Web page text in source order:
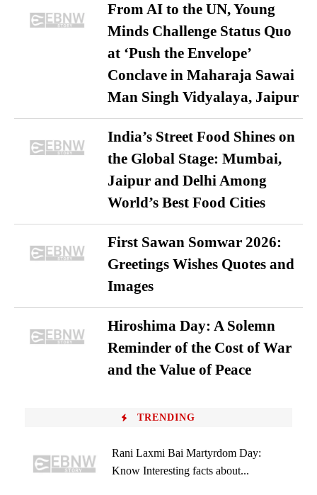
From AI to the UN, Young
Minds Challenge Status Quo
at ‘Push the Envelope’
Conclave in Maharaja Sawai
Man Singh Vidyalaya, Jaipur
India’s Street Food Shines on
the Global Stage: Mumbai,
Jaipur and Delhi Among
World’s Best Food Cities
First Sawan Somwar 2026:
Greetings Wishes Quotes and
Images
Hiroshima Day: A Solemn
Reminder of the Cost of War
and the Value of Peace
TRENDING
Rani Laxmi Bai Martyrdom Day:
Know Interesting facts about...